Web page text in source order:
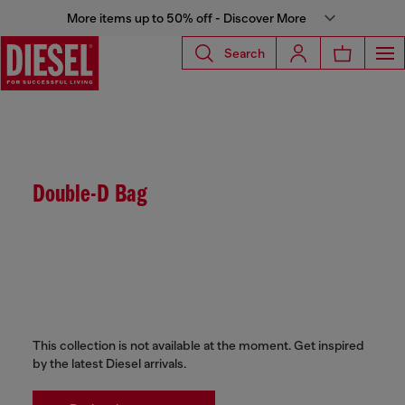
More items up to 50% off - Discover More
Search
Double-D Bag
This collection is not available at the moment. Get inspired
by the latest Diesel arrivals.